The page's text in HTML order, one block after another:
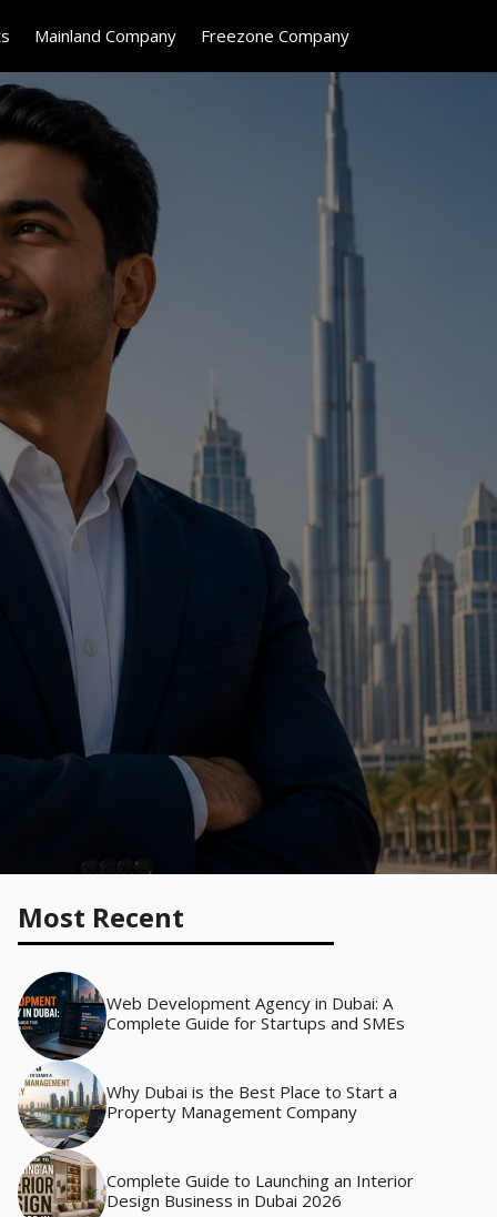
Mainland Company Freezone Company
Most Recent
Web Development Agency in Dubai: A
Complete Guide for Startups and SMEs
Why Dubai is the Best Place to Start a
Property Management Company
Complete Guide to Launching an Interior
Design Business in Dubai 2026